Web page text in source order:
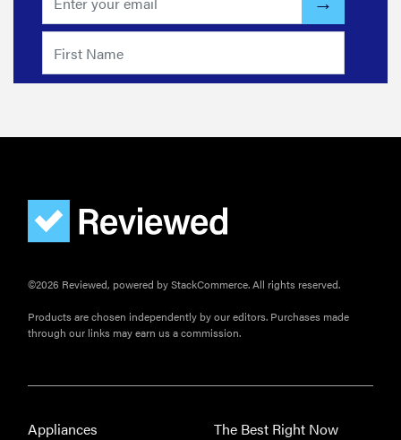
FEATURE
The best
home
2026
©2026 Reviewed, powered by StackCommerce. All rights reserved.
Products are chosen independently by our editors. Purchases made
through our links may earn us a commission.
Appliances
The Best Right Now